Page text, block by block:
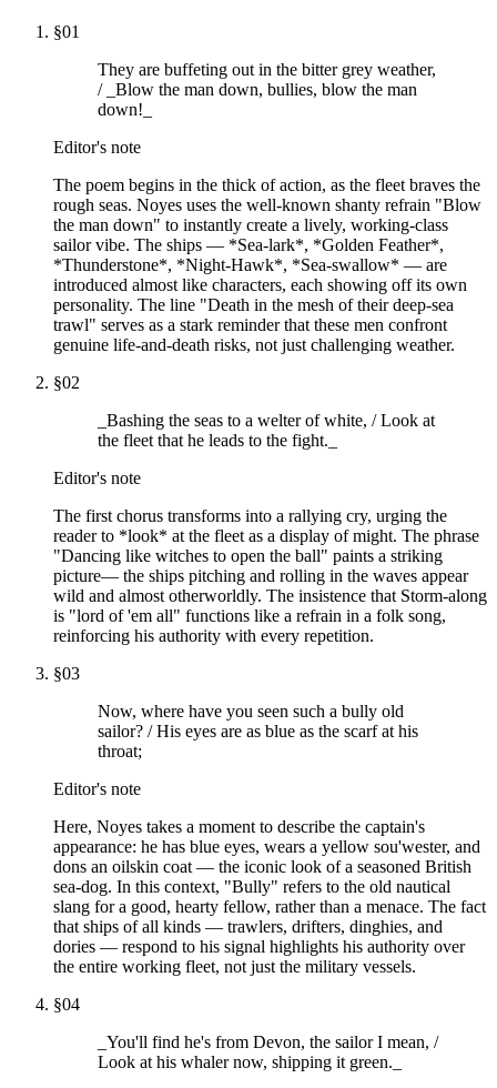
§01
They are buffeting out in the bitter grey weather,
/ _Blow the man down, bullies, blow the man
down!_
Editor's note
The poem begins in the thick of action, as the fleet braves the
rough seas. Noyes uses the well-known shanty refrain "Blow
the man down" to instantly create a lively, working-class
sailor vibe. The ships — *Sea-lark*, *Golden Feather*,
*Thunderstone*, *Night-Hawk*, *Sea-swallow* — are
introduced almost like characters, each showing off its own
personality. The line "Death in the mesh of their deep-sea
trawl" serves as a stark reminder that these men confront
genuine life-and-death risks, not just challenging weather.
§02
_Bashing the seas to a welter of white, / Look at
the fleet that he leads to the fight._
Editor's note
The first chorus transforms into a rallying cry, urging the
reader to *look* at the fleet as a display of might. The phrase
"Dancing like witches to open the ball" paints a striking
picture— the ships pitching and rolling in the waves appear
wild and almost otherworldly. The insistence that Storm-along
is "lord of 'em all" functions like a refrain in a folk song,
reinforcing his authority with every repetition.
§03
Now, where have you seen such a bully old
sailor? / His eyes are as blue as the scarf at his
throat;
Editor's note
Here, Noyes takes a moment to describe the captain's
appearance: he has blue eyes, wears a yellow sou'wester, and
dons an oilskin coat — the iconic look of a seasoned British
sea-dog. In this context, "Bully" refers to the old nautical
slang for a good, hearty fellow, rather than a menace. The fact
that ships of all kinds — trawlers, drifters, dinghies, and
dories — respond to his signal highlights his authority over
the entire working fleet, not just the military vessels.
§04
_You'll find he's from Devon, the sailor I mean, /
Look at his whaler now, shipping it green._